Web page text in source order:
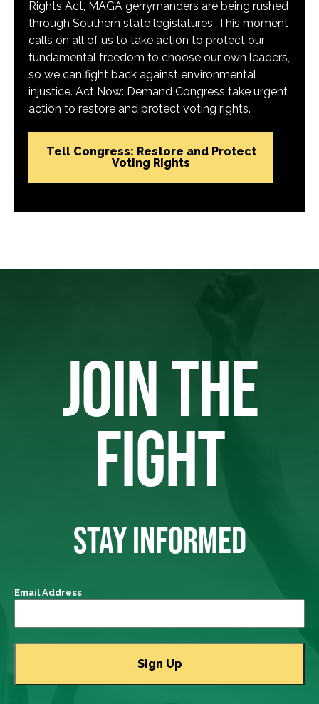
Rights Act, MAGA gerrymanders are being rushed
through Southern state legislatures. This moment
calls on all of us to take action to protect our
fundamental freedom to choose our own leaders,
so we can fight back against environmental
injustice. Act Now: Demand Congress take urgent
action to restore and protect voting rights.
Tell Congress: Restore and Protect
Voting Rights
JOIN THE
FIGHT
STAY INFORMED
Email Address